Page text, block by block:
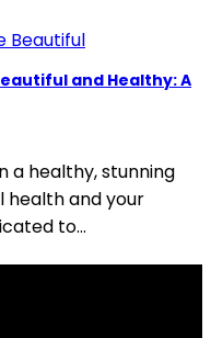
and Healthy: A
a healthy, stunning
health and your
to...